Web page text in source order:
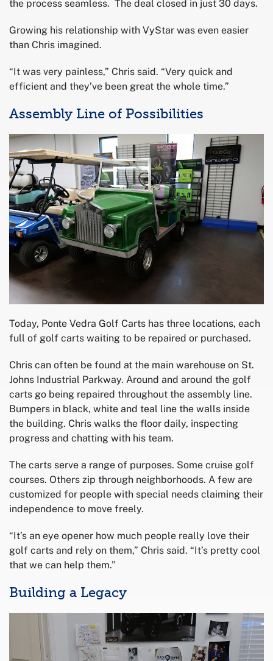
the process seamless. The deal closed in just 30 days.
Growing his relationship with VyStar was even easier
than Chris imagined.
“It was very painless,” Chris said. “Very quick and
efficient and they’ve been great the whole time.”
Assembly Line of Possibilities
Today, Ponte Vedra Golf Carts has three locations, each
full of golf carts waiting to be repaired or purchased.
Chris can often be found at the main warehouse on St.
Johns Industrial Parkway. Around and around the golf
carts go being repaired throughout the assembly line.
Bumpers in black, white and teal line the walls inside
the building. Chris walks the floor daily, inspecting
progress and chatting with his team.
The carts serve a range of purposes. Some cruise golf
courses. Others zip through neighborhoods. A few are
customized for people with special needs claiming their
independence to move freely.
“It’s an eye opener how much people really love their
golf carts and rely on them,” Chris said. “It’s pretty cool
that we can help them.”
Building a Legacy